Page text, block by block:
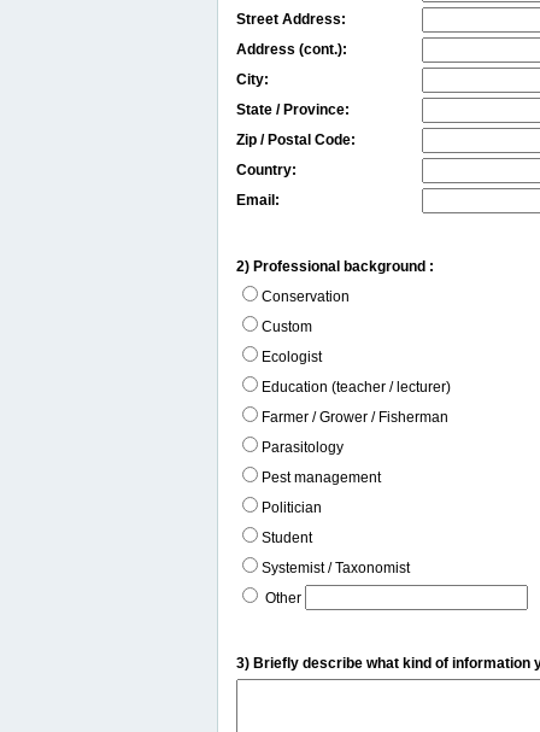
Street Address:
Address (cont.):
City:
State / Province:
Zip / Postal Code:
Country:
Email:
2) Professional background :
Conservation
Custom
Ecologist
Education (teacher / lecturer)
Farmer / Grower / Fisherman
Parasitology
Pest management
Politician
Student
Systemist / Taxonomist
Other
3) Briefly describe what kind of information